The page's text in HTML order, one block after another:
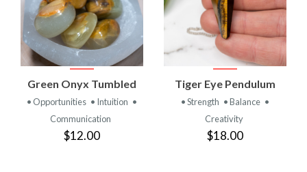
Green Onyx Tumbled
• Opportunities • Intuition •
Communication
$12.00
Tiger Eye Pendulum
• Strength • Balance •
Creativity
$18.00